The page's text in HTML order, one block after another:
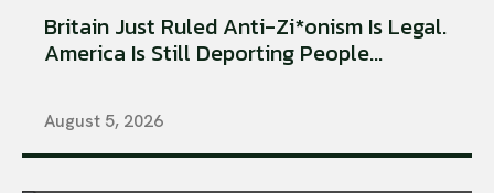
Britain Just Ruled Anti-Zi*onism Is Legal.
America Is Still Deporting People...
August 5, 2026